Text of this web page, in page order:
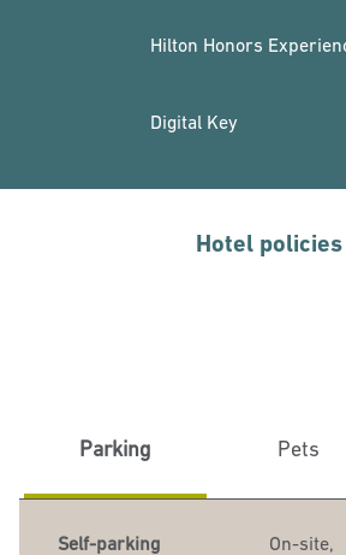
Hilton Honors
Digital Key
Hotel policies
Parking Pets
Self-parking On-site,